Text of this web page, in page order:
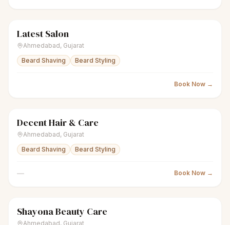
scissors Unisex salon
Latest Salon
Ahmedabad, Gujarat
Beard Shaving
Beard Styling
Book Now →
scissorsUnisex salon
Decent Hair & Care
Ahmedabad, Gujarat
Beard Shaving
Beard Styling
— Book Now →
scissorsUnisex salon
Shayona Beauty Care
Ahmedabad, Gujarat